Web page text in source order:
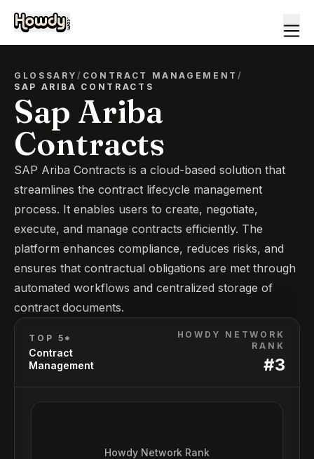
GLOSSARY/ CONTRACT MANAGEMENT /
SAP ARIBA CONTRACTS
Sap Ariba
Contracts
SAP Ariba Contracts is a cloud-based solution that
streamlines the contract lifecycle management
process. It enables users to create, negotiate,
execute, and manage contracts efficiently. The
platform enhances compliance, reduces risks, and
ensures that contractual obligations are met through
automated workflows and centralized storage of
contract documents.
TOP 5*
Contract
Management
HOWDY NETWORK
RANK
#3
Howdy Network Rank